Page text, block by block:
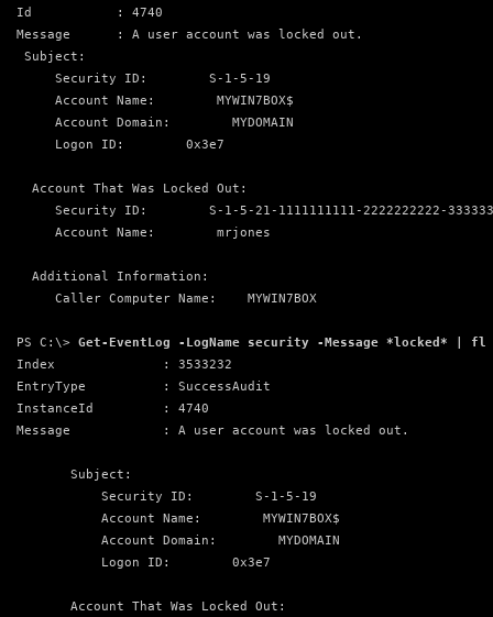
Id           : 4740
Message      : A user account was locked out.
Subject:
     Security ID:        S-1-5-19
     Account Name:        MYWIN7BOX$
     Account Domain:        MYDOMAIN
     Logon ID:        0x3e7
  Account That Was Locked Out:
Security ID:        S-1-5-21-1111111111-2222222222-
     Account Name:        mrjones
  Additional Information:
     Caller Computer Name:    MYWIN7BOX
PS C:\> Get-EventLog -LogName security -Message *locked* | fl
Index              : 3533232
EntryType          : SuccessAudit
InstanceId         : 4740
Message            : A user account was locked out.
       Subject:
           Security ID:        S-1-5-19
           Account Name:        MYWIN7BOX$
           Account Domain:        MYDOMAIN
           Logon ID:        0x3e7
       Account That Was Locked Out: